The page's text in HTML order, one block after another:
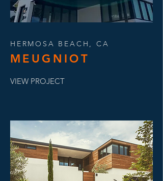
HERMOSA BEACH, CA
MEUGNIOT
VIEW PROJECT